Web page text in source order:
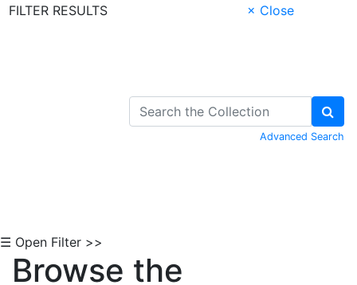
FILTER RESULTS
× Close
Advanced Search
☰ Open Filter >>
Browse the